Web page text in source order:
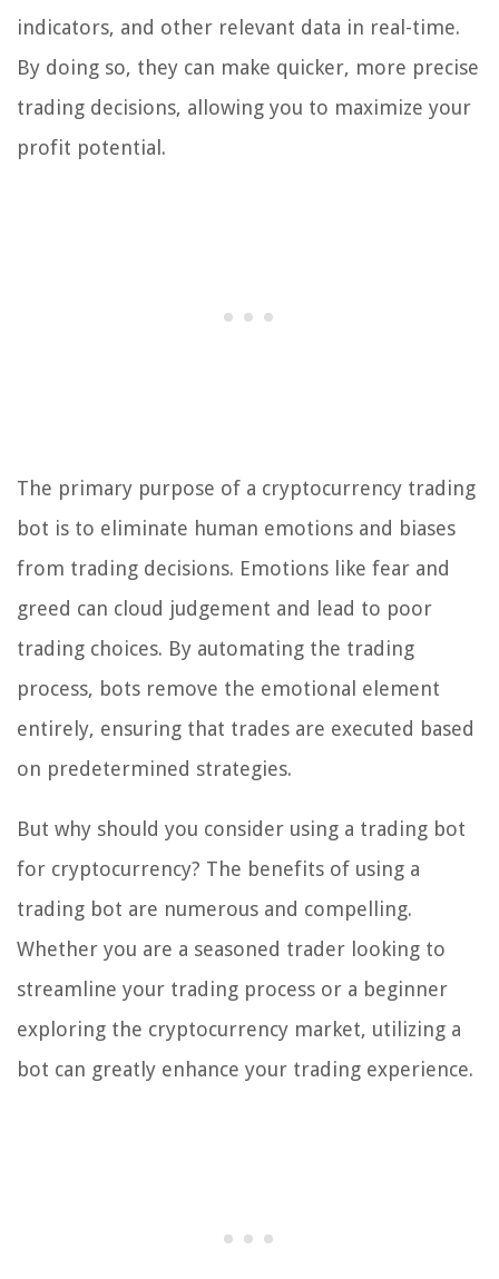
indicators, and other relevant data in real-time.
By doing so, they can make quicker, more precise
trading decisions, allowing you to maximize your
profit potential.
The primary purpose of a cryptocurrency trading
bot is to eliminate human emotions and biases
from trading decisions. Emotions like fear and
greed can cloud judgement and lead to poor
trading choices. By automating the trading
process, bots remove the emotional element
entirely, ensuring that trades are executed based
on predetermined strategies.
But why should you consider using a trading bot
for cryptocurrency? The benefits of using a
trading bot are numerous and compelling.
Whether you are a seasoned trader looking to
streamline your trading process or a beginner
exploring the cryptocurrency market, utilizing a
bot can greatly enhance your trading experience.